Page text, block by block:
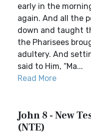
early in the
again. And all the
down and taught
the Pharisees
adultery. And
said to Him, “Ma...
Read More
John 8 - New
(NTE)